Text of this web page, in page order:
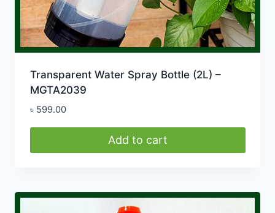
Transparent Water Spray Bottle (2L) –
MGTA2039
৳ 599.00
Add to cart